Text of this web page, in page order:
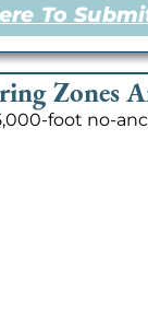
To
Zones
foot no-